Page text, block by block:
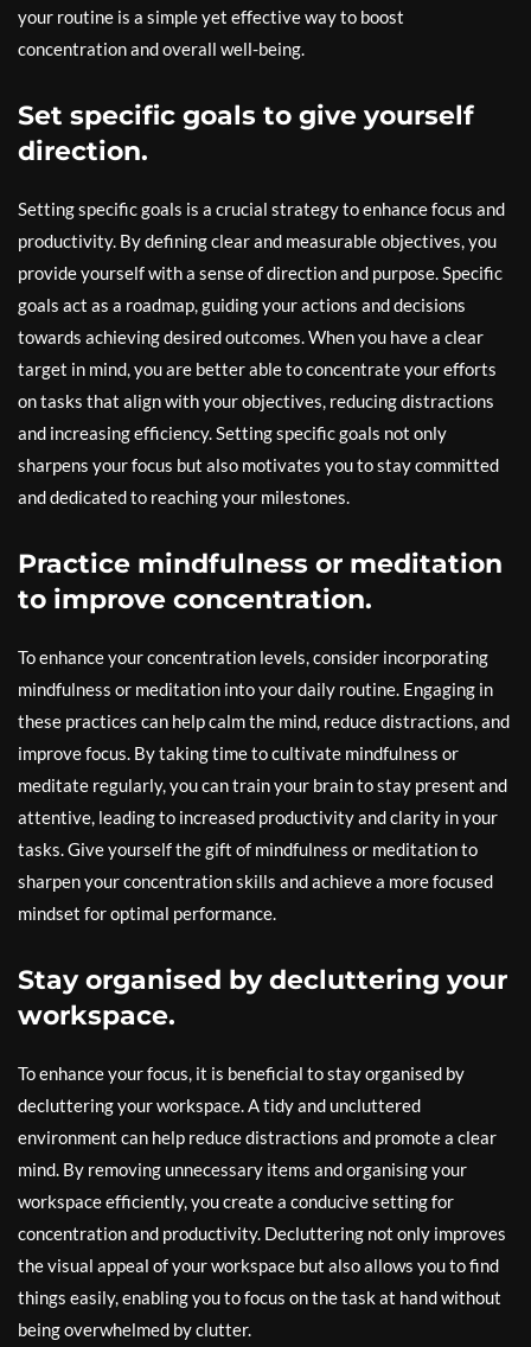
your routine is a simple yet effective way to boost
concentration and overall well-being.
Set specific goals to give yourself
direction.
Setting specific goals is a crucial strategy to enhance focus and
productivity. By defining clear and measurable objectives, you
provide yourself with a sense of direction and purpose. Specific
goals act as a roadmap, guiding your actions and decisions
towards achieving desired outcomes. When you have a clear
target in mind, you are better able to concentrate your efforts
on tasks that align with your objectives, reducing distractions
and increasing efficiency. Setting specific goals not only
sharpens your focus but also motivates you to stay committed
and dedicated to reaching your milestones.
Practice mindfulness or meditation
to improve concentration.
To enhance your concentration levels, consider incorporating
mindfulness or meditation into your daily routine. Engaging in
these practices can help calm the mind, reduce distractions, and
improve focus. By taking time to cultivate mindfulness or
meditate regularly, you can train your brain to stay present and
attentive, leading to increased productivity and clarity in your
tasks. Give yourself the gift of mindfulness or meditation to
sharpen your concentration skills and achieve a more focused
mindset for optimal performance.
Stay organised by decluttering your
workspace.
To enhance your focus, it is beneficial to stay organised by
decluttering your workspace. A tidy and uncluttered
environment can help reduce distractions and promote a clear
mind. By removing unnecessary items and organising your
workspace efficiently, you create a conducive setting for
concentration and productivity. Decluttering not only improves
the visual appeal of your workspace but also allows you to find
things easily, enabling you to focus on the task at hand without
being overwhelmed by clutter.